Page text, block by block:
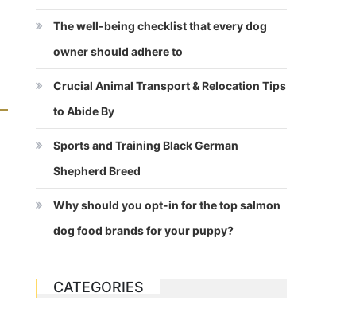
The well-being checklist that every dog
owner should adhere to
Crucial Animal Transport & Relocation Tips
to Abide By
Sports and Training Black German
Shepherd Breed
Why should you opt-in for the top salmon
dog food brands for your puppy?
CATEGORIES